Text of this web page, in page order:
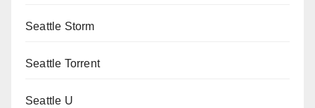
Seattle Storm
Seattle Torrent
Seattle U